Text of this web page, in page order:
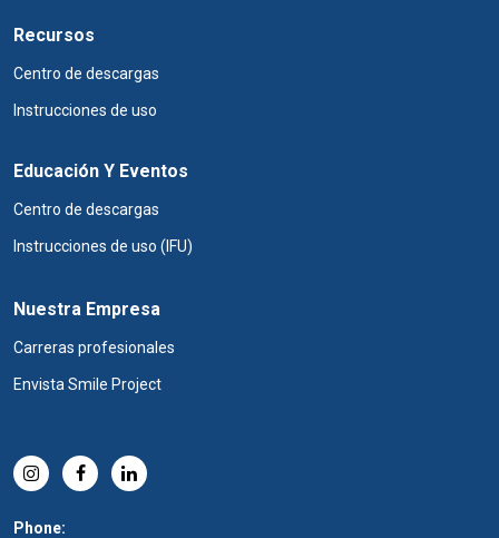
Recursos
Centro de descargas
Instrucciones de uso
Educación Y Eventos
Centro de descargas
Instrucciones de uso (IFU)
Nuestra Empresa
Carreras profesionales
Envista Smile Project
Phone: